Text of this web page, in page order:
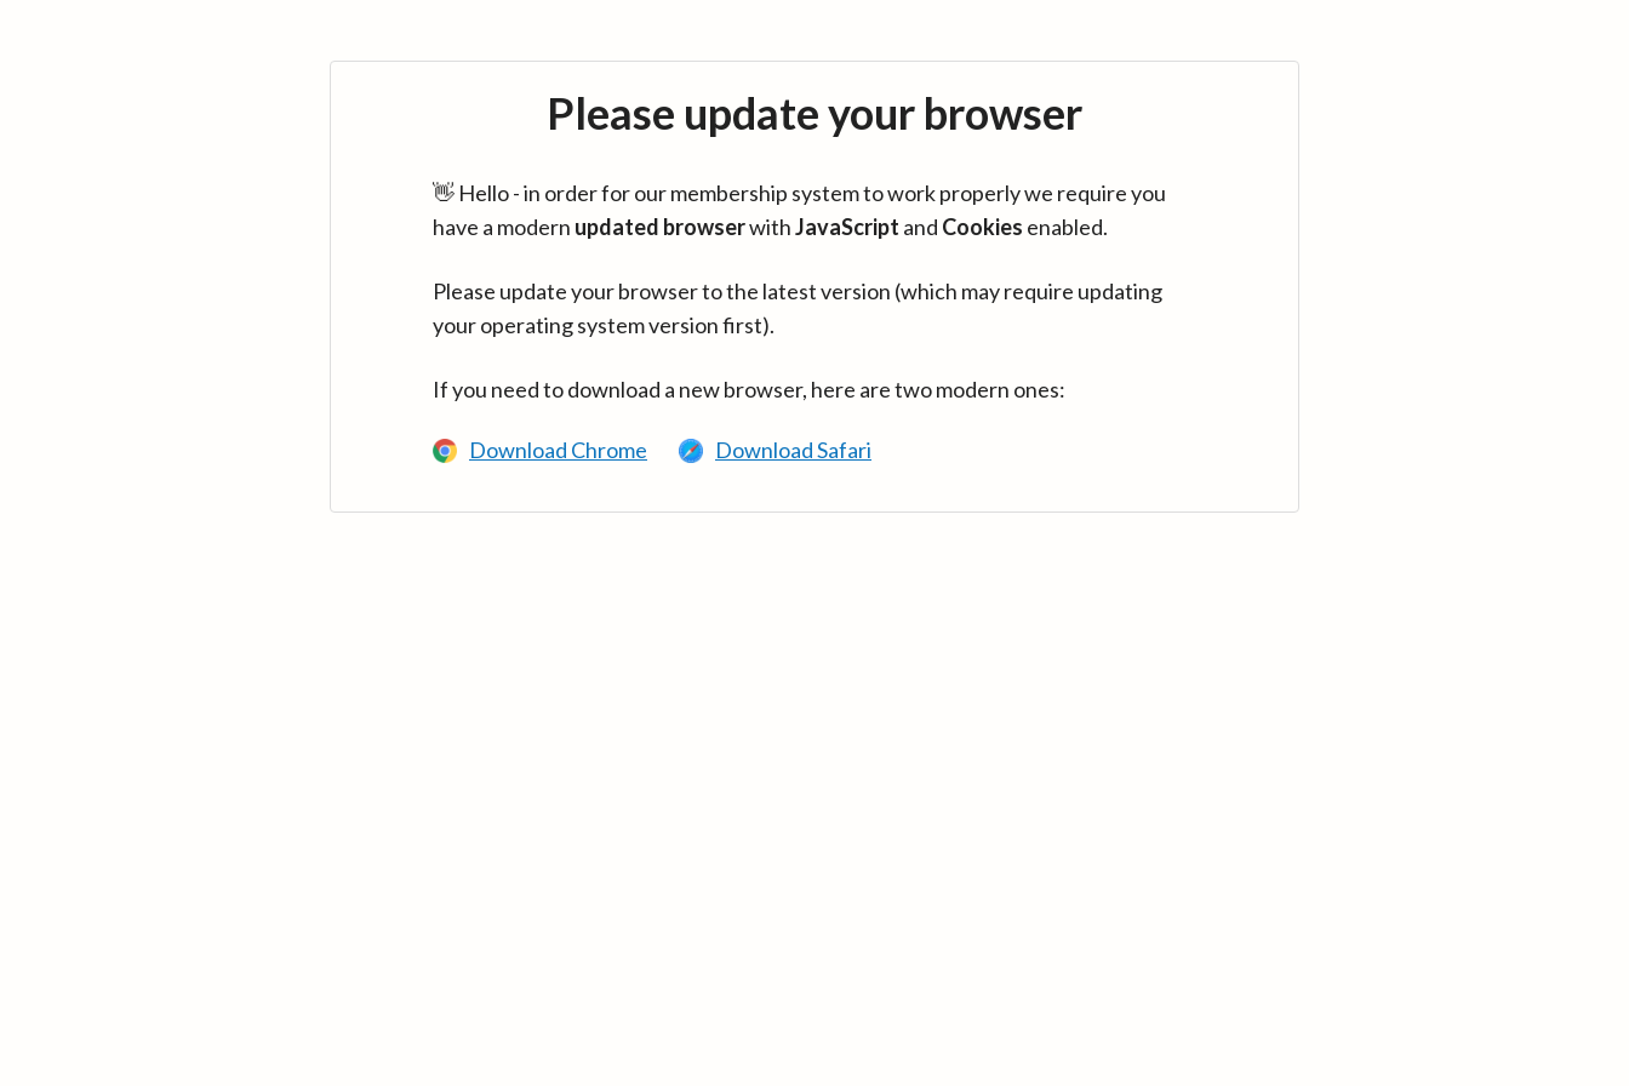
Please update your browser
👋 Hello - in order for our membership system to work properly we require you
have a modern updated browserwithJavaScript and Cookies enabled.
Please update your browser to the latest version (which may require updating
your operating system version first).
If you need to download a new browser, here are two modern ones:
Download Chrome Download Safari